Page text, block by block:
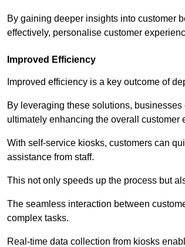
By gaining deeper insights into customer
effectively, personalise customer
Improved Efficiency
Improved efficiency is a key outcome of
By leveraging these solutions,
ultimately enhancing the overall customer
With self-service kiosks, customers can
assistance from staff.
This not only speeds up the process but
The seamless interaction between
complex tasks.
Real-time data collection from kiosks